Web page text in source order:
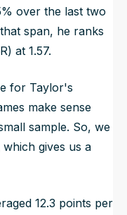
over the last two
span, he ranks
at 1.57.
for Taylor's
make sense
sample. So, we
gives us a
12.3 points per